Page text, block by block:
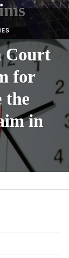
Court
for
the
in